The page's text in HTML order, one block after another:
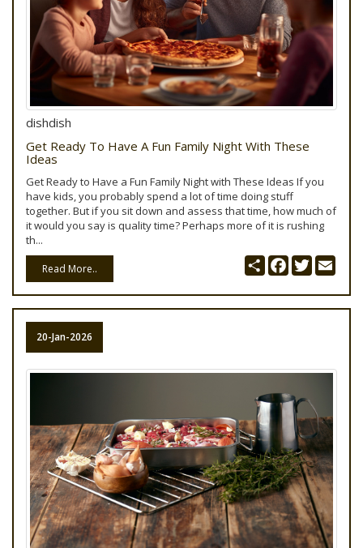
dishdish
Get Ready To Have A Fun Family Night With These
Ideas
Get Ready to Have a Fun Family Night with These Ideas If you
have kids, you probably spend a lot of time doing stuff
together. But if you sit down and assess that time, how much of
it would you say is quality time? Perhaps more of it is rushing
th...
Read More.. ShareFacebook
Twitter
20-Jan-2026